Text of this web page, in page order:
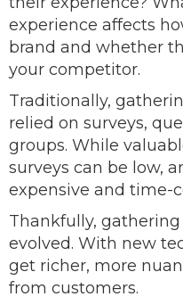
experience affects
brand and whether
your competitor.
Traditionally,
relied on surveys,
groups. While
surveys can be low,
expensive and time-
Thankfully,
evolved. With new
get richer, more
from customers.